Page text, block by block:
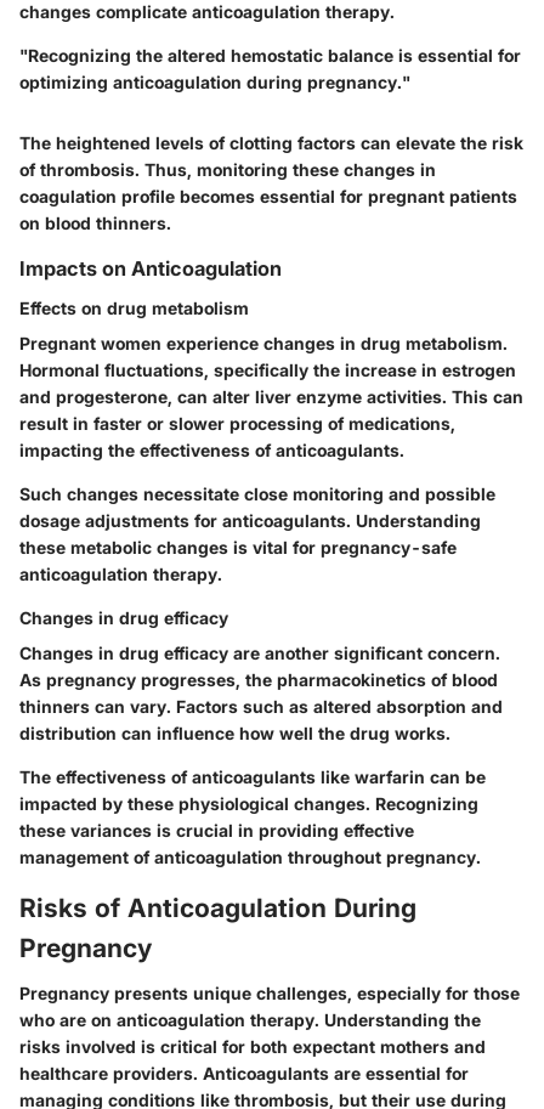
changes complicate anticoagulation therapy.
"Recognizing the altered hemostatic balance is essential for
optimizing anticoagulation during pregnancy."
The heightened levels of clotting factors can elevate the risk
of thrombosis. Thus, monitoring these changes in
coagulation profile becomes essential for pregnant patients
on blood thinners.
Impacts on Anticoagulation
Effects on drug metabolism
Pregnant women experience changes in drug metabolism.
Hormonal fluctuations, specifically the increase in estrogen
and progesterone, can alter liver enzyme activities. This can
result in faster or slower processing of medications,
impacting the effectiveness of anticoagulants.
Such changes necessitate close monitoring and possible
dosage adjustments for anticoagulants. Understanding
these metabolic changes is vital for pregnancy-safe
anticoagulation therapy.
Changes in drug efficacy
Changes in drug efficacy are another significant concern.
As pregnancy progresses, the pharmacokinetics of blood
thinners can vary. Factors such as altered absorption and
distribution can influence how well the drug works.
The effectiveness of anticoagulants like warfarin can be
impacted by these physiological changes. Recognizing
these variances is crucial in providing effective
management of anticoagulation throughout pregnancy.
Risks of Anticoagulation During
Pregnancy
Pregnancy presents unique challenges, especially for those
who are on anticoagulation therapy. Understanding the
risks involved is critical for both expectant mothers and
healthcare providers. Anticoagulants are essential for
managing conditions like thrombosis, but their use during